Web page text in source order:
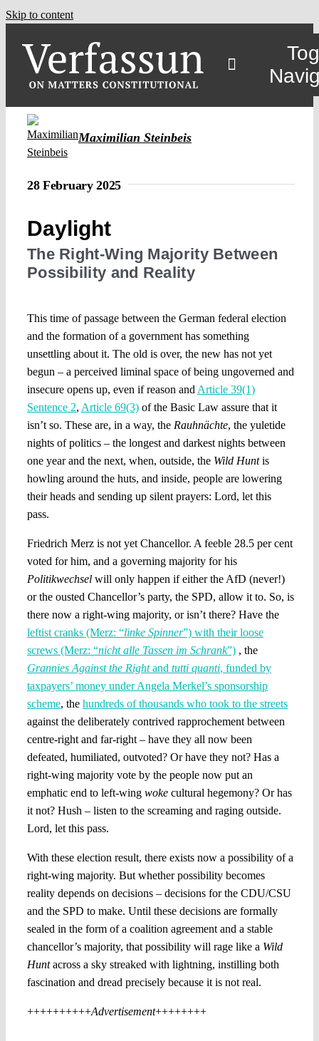
Skip to content
Maximilian Steinbeis
28 February 2025
Daylight
The Right-Wing Majority Between
Possibility and Reality
This time of passage between the German federal election
and the formation of a government has something
unsettling about it. The old is over, the new has not yet
begun – a perceived liminal space of being ungoverned and
insecure opens up, even if reason and Article 39(1)
Sentence 2, Article 69(3)of the Basic Law assure that it
isn’t so. These are, in a way, the Rauhnächte, the yuletide
nights of politics – the longest and darkest nights between
one year and the next, when, outside, the Wild Huntis
howling around the huts, and inside, people are lowering
their heads and sending up silent prayers: Lord, let this
pass.
Friedrich Merz is not yet Chancellor. A feeble 28.5 per cent
voted for him, and a governing majority for his
Politikwechsel will only happen if either the AfD (never!)
or the ousted Chancellor’s party, the SPD, allow it to. So, is
there now a right-wing majority, or isn’t there? Have the
leftist cranks (Merz: “linke Spinner”) with their loose
screws (Merz: “nicht alle Tassen im Schrank”), the
Grannies Against the Rightand tutti quanti, funded by
taxpayers’ money under Angela Merkel’s sponsorship
scheme, the hundreds of thousands who took to the streets
against the deliberately contrived rapprochement between
centre-right and far-right – have they all now been
defeated, humiliated, outvoted? Or have they not? Has a
right-wing majority vote by the people now put an
emphatic end to left-wing wokecultural hegemony? Or has
it not? Hush – listen to the screaming and raging outside.
Lord, let this pass.
With these election result, there exists now a possibility of a
right-wing majority. But whether possibility becomes
reality depends on decisions – decisions for the CDU/CSU
and the SPD to make. Until these decisions are formally
sealed in the form of a coalition agreement and a stable
chancellor’s majority, that possibility will rage like a Wild
Huntacross a sky streaked with lightning, instilling both
fascination and dread precisely because it is not real.
++++++++++Advertisement++++++++